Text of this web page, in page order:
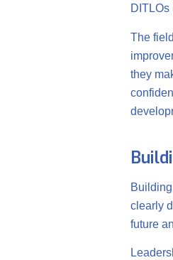
The
they
clearly
future